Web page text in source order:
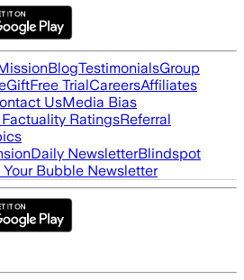
BlogTestimonialsGroup
GiftFree TrialCareersAffiliates
UsMedia Bias
RatingsReferral
Daily NewsletterBlindspot
Your Bubble Newsletter